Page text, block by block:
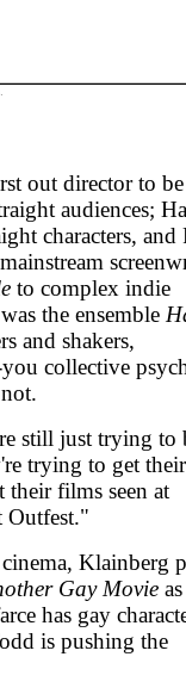
out director to be
audiences;
characters, and
to complex indie
the ensemble
and shakers,
collective
still just trying to
trying to get their
their films seen at
Outfest."
Klainberg
Gay Movie
has gay
is pushing the